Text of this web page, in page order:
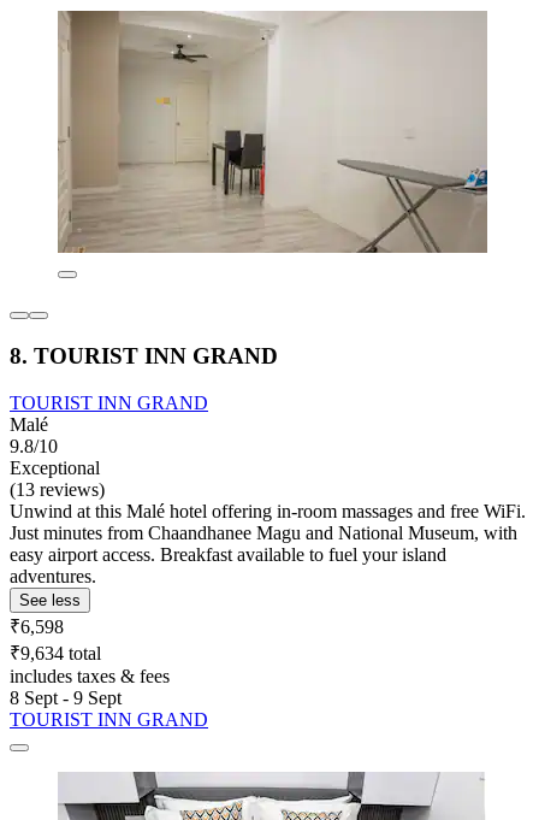
8. TOURIST INN GRAND
TOURIST INN GRAND
Malé
9.8/10
Exceptional
(13 reviews)
Unwind at this Malé hotel offering in-room massages and free WiFi.
Just minutes from Chaandhanee Magu and National Museum, with
easy airport access. Breakfast available to fuel your island
adventures.
See less
₹6,598
₹9,634 total
includes taxes & fees
8 Sept - 9 Sept
TOURIST INN GRAND